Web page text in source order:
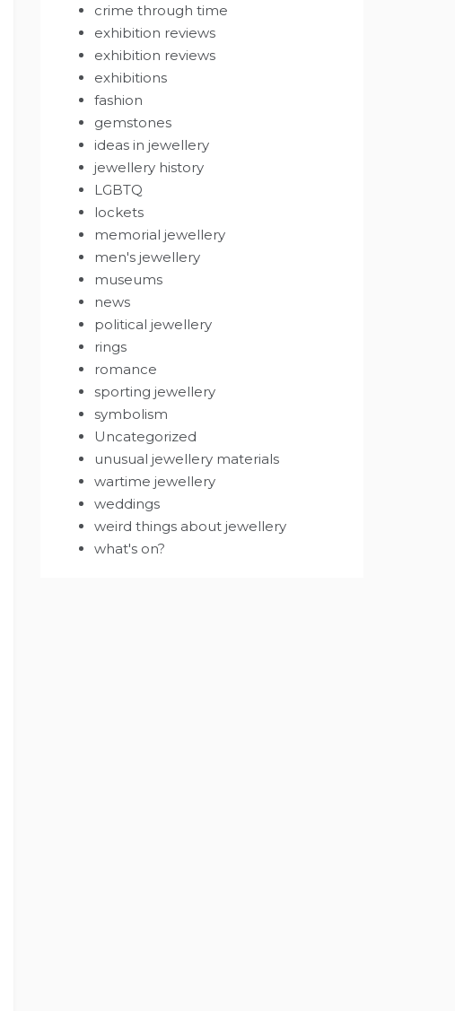
crime through time
exhibition reviews
exhibition reviews
exhibitions
fashion
gemstones
ideas in jewellery
jewellery history
LGBTQ
lockets
memorial jewellery
men's jewellery
museums
news
political jewellery
rings
romance
sporting jewellery
symbolism
Uncategorized
unusual jewellery materials
wartime jewellery
weddings
weird things about jewellery
what's on?